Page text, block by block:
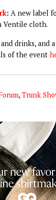
: A new label
Ventile cloth.
drinks, and
of the event
, Trunk